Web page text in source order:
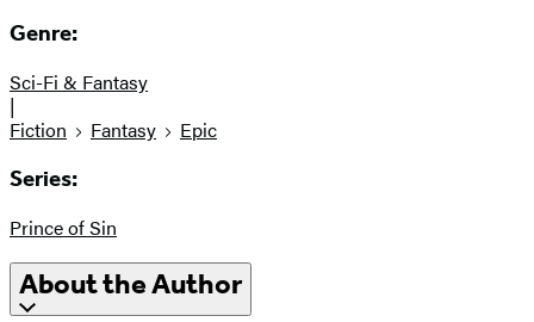
Genre:
Sci-Fi & Fantasy
|
Fiction
Fantasy Epic
Series:
Prince of Sin
About the Author